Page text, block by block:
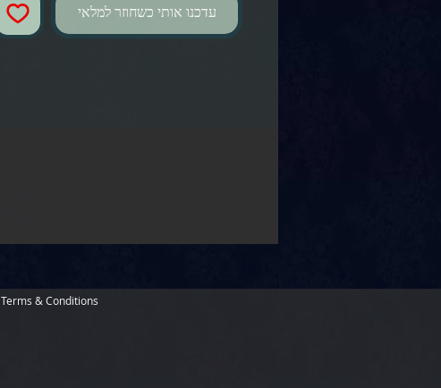
עדכנו אותי כשחוזר למלאי
Terms & Conditions